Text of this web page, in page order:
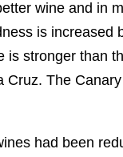
wine and in
is increased
is stronger than
The
had been